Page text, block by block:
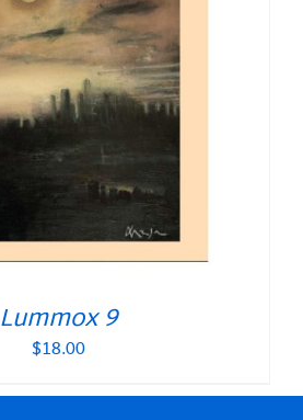
Lummox 9
$18.00